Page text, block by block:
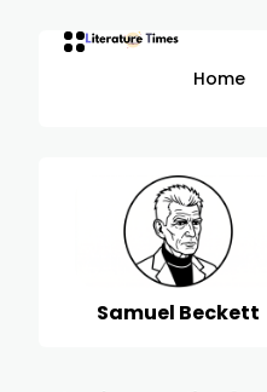
Home
Samuel Beckett